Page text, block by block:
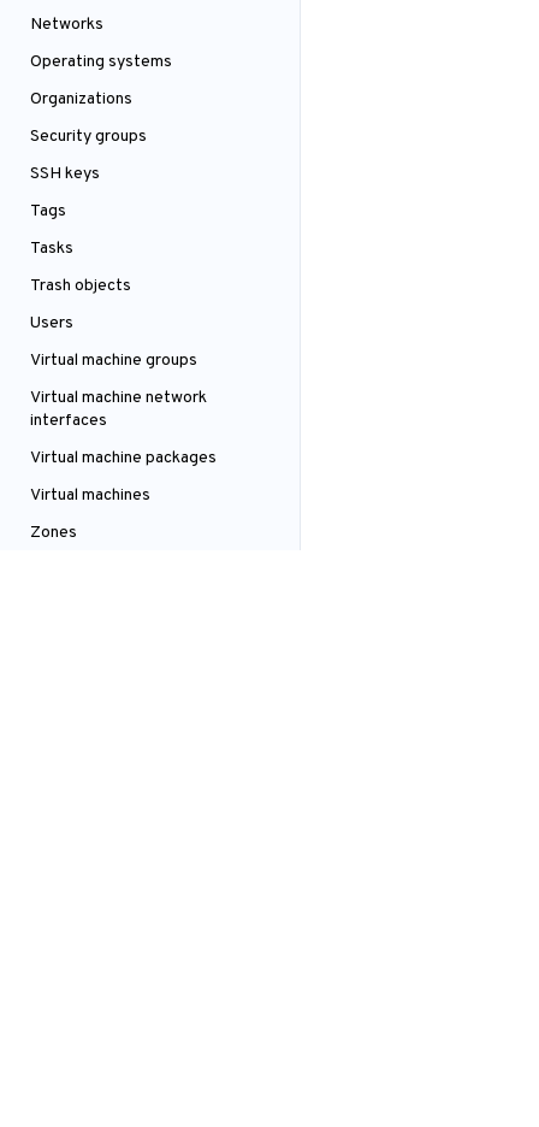
Networks
Operating systems
Organizations
Security groups
SSH keys
Tags
Tasks
Trash objects
Users
Virtual machine groups
Virtual machine network
interfaces
Virtual machine packages
Virtual machines
Zones